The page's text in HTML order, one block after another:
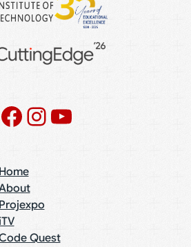
Facebook
Instagram
YouTube
Home
Projexpo
iTV
Quest